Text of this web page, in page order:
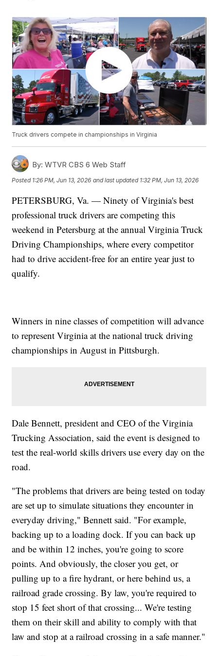
Truck drivers compete in championships in Virginia
By: WTVR CBS 6 Web Staff
Posted 1:26 PM, Jun 13, 2026 and last updated 1:32 PM, Jun 13, 2026
PETERSBURG, Va. — Ninety of Virginia's best
professional truck drivers are competing this
weekend in Petersburg at the annual Virginia Truck
Driving Championships, where every competitor
had to drive accident-free for an entire year just to
qualify.
Winners in nine classes of competition will advance
to represent Virginia at the national truck driving
championships in August in Pittsburgh.
Dale Bennett, president and CEO of the Virginia
Trucking Association, said the event is designed to
test the real-world skills drivers use every day on the
road.
"The problems that drivers are being tested on today
are set up to simulate situations they encounter in
everyday driving," Bennett said. "For example,
backing up to a loading dock. If you can back up
and be within 12 inches, you're going to score
points. And obviously, the closer you get, or
pulling up to a fire hydrant, or here behind us, a
railroad grade crossing. By law, you're required to
stop 15 feet short of that crossing... We're testing
them on their skill and ability to comply with that
law and stop at a railroad crossing in a safe manner."